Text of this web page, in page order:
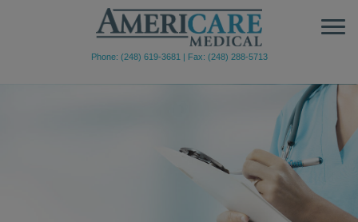
Phone: (248) 619-3681 Fax: (248) 288-5713